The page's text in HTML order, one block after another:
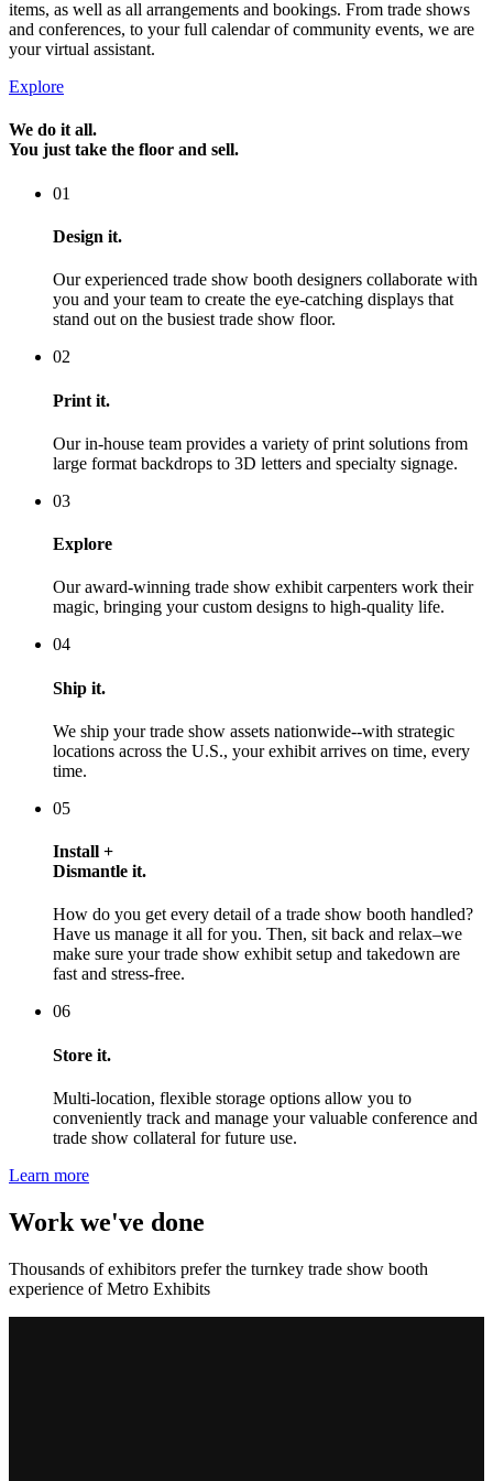
items, as well as all arrangements and bookings. From trade shows
and conferences, to your full calendar of community events, we are
your virtual assistant.
Explore
We do it all.
You just take the floor and sell.
01
Design it.
Our experienced trade show booth designers collaborate with
you and your team to create the eye-catching displays that
stand out on the busiest trade show floor.
02
Print it.
Our in-house team provides a variety of print solutions from
large format backdrops to 3D letters and specialty signage.
03
Explore
Our award-winning trade show exhibit carpenters work their
magic, bringing your custom designs to high-quality life.
04
Ship it.
We ship your trade show assets nationwide--with strategic
locations across the U.S., your exhibit arrives on time, every
time.
05
Install +
Dismantle it.
How do you get every detail of a trade show booth handled?
Have us manage it all for you. Then, sit back and relax–we
make sure your trade show exhibit setup and takedown are
fast and stress-free.
06
Store it.
Multi-location, flexible storage options allow you to
conveniently track and manage your valuable conference and
trade show collateral for future use.
Learn more
Work we've done
Thousands of exhibitors prefer the turnkey trade show booth
experience of Metro Exhibits